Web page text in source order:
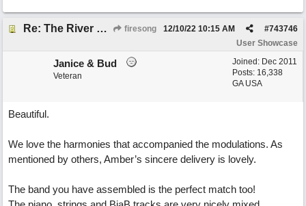
Re: The River of Life (feat. Amber) firesong #743746
12/10/22 10:15 AM
User Showcase
Joined: Dec 2011
Posts: 16,338
GA USA
Janice & Bud
Veteran
Beautiful.
We love the harmonies that accompanied the modulations. As
mentioned by others, Amber’s sincere delivery is lovely.
The band you have assembled is the perfect match too!